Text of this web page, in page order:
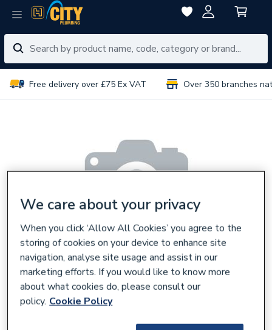
Free delivery over £75 Ex VAT Over 350 branches
We care about your privacy
When you click ‘Allow All Cookies’ you agree to the
storing of cookies on your device to enhance site
navigation, analyse site usage and assist in our
marketing efforts. If you would like to know more
about what cookies do, please consult our
policy. Cookie Policy